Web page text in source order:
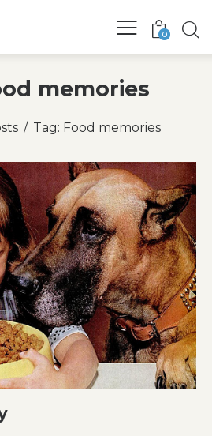
0
memories
Tag: Food memories